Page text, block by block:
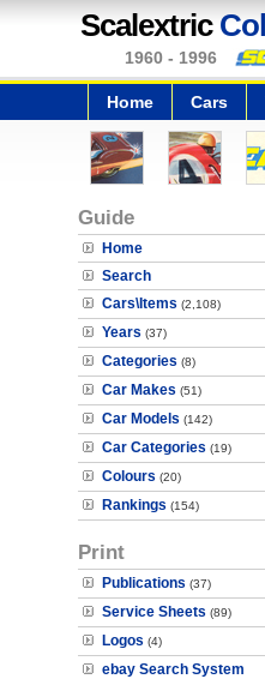
Scalextric
1960 - 1996
Home Cars
Guide
Home
Search
Cars\Items (2,108)
Years (37)
Categories (8)
Car Makes (51)
Car Models (142)
Car Categories (19)
Colours (20)
Rankings (154)
Print
Publications (37)
Service Sheets (89)
Logos (4)
ebay Search System